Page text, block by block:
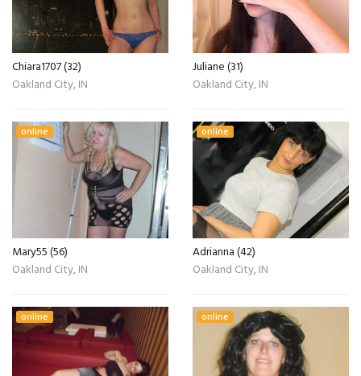
Chiara1707 (32)
Oakland City, IN
Juliane (31)
Oakland City, IN
online
Mary55 (56)
Oakland City, IN
online
Adrianna (42)
Oakland City, IN
online online